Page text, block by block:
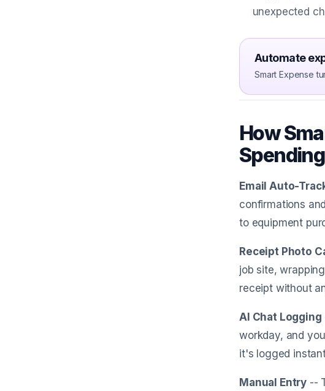
unexpected
Automate
Smart Expense
How
Spending
Email Auto-
confirmations
to equipment
Receipt Photo
job site,
receipt without
AI Chat Logging
workday, and
it's logged
Manual Entry --